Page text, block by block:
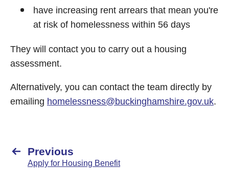
have increasing rent arrears that mean you're
at risk of homelessness within 56 days
They will contact you to carry out a housing
assessment.
Alternatively, you can contact the team directly by
emailing homelessness@buckinghamshire.gov.uk.
Previous
Apply for Housing Benefit